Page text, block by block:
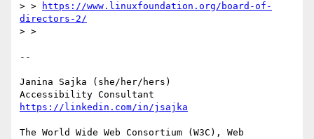
> >
https://www.linuxfoundation.org/board-of-
directors-2/
> >
--
Janina Sajka (she/her/hers)
https://linkedin.com/in/jsajka
The World Wide Web Consortium (W3C), Web